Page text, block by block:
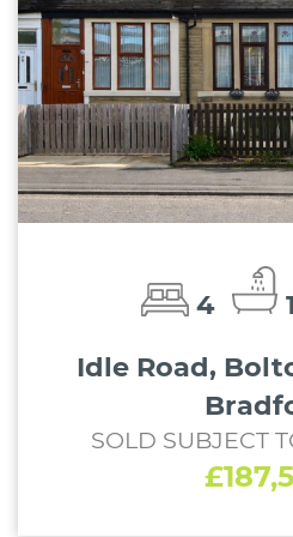
4 1
Idle Road,
SOLD SUBJECT